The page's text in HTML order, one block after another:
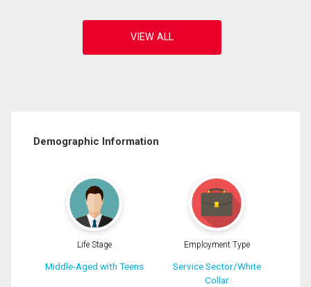
Demographic Information
Life Stage
Middle-Aged with Teens
Employment Type
Service Sector/White
Collar